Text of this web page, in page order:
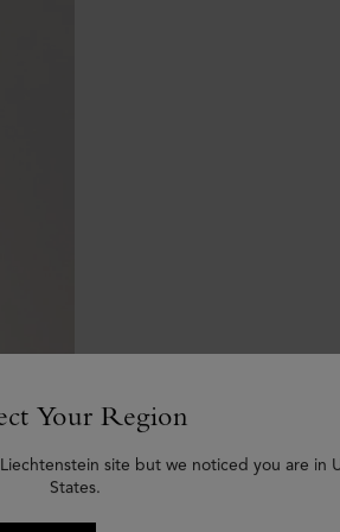
Your Region
site but we noticed you are in
States.